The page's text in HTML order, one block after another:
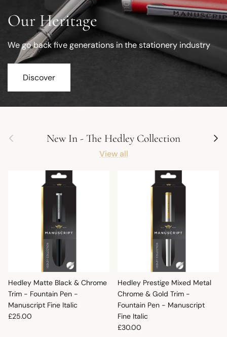
Our Heritage
We go back five generations in the stationery industry
Discover
Previous New In - The Hedley Collection Next
View all
Hedley Matte Black & Chrome
Trim - Fountain Pen -
Manuscript Fine Italic
Regular price
£25.00
Hedley Prestige Mixed Metal
Chrome & Gold Trim -
Fountain Pen - Manuscript
Fine Italic
Regular price
£30.00